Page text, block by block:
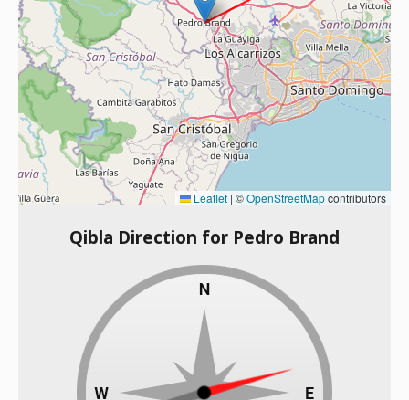
Leaflet | ©OpenStreetMapcontributors
Qibla Direction for Pedro Brand